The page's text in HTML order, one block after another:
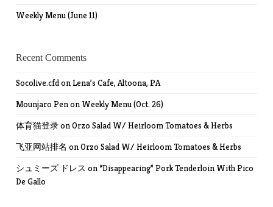
Weekly Menu (June 11)
Recent Comments
Socolive.cfdonLena’s Cafe, Altoona, PA
Mounjaro Penon Weekly Menu (Oct. 26)
体育猫登录onOrzo Salad W/ Heirloom Tomatoes & Herbs
飞亚网站排名 onOrzo Salad W/ Heirloom Tomatoes & Herbs
シュミーズ ドレス on “Disappearing” Pork Tenderloin With Pico
De Gallo